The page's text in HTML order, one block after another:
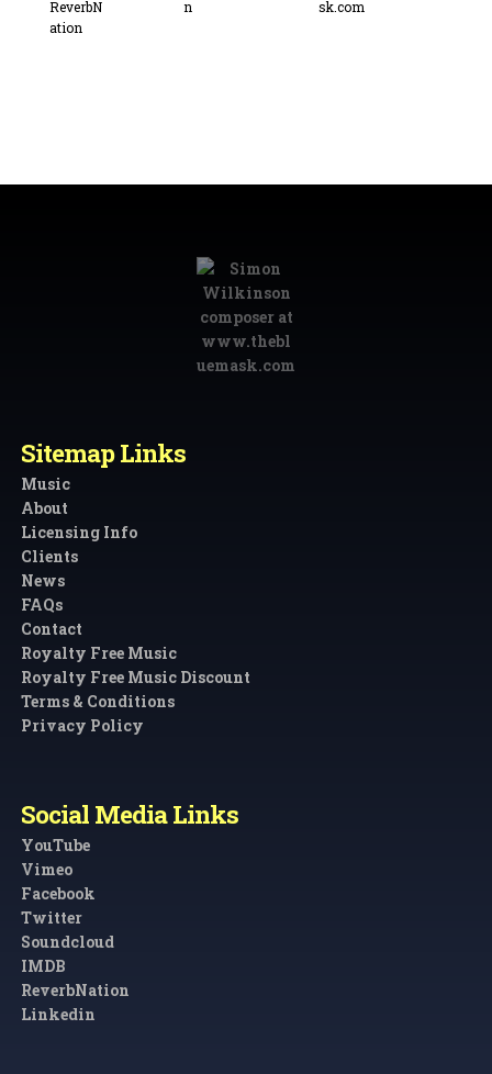
Sitemap Links
Music
About
Licensing Info
Clients
News
FAQs
Contact
Royalty Free Music
Royalty Free Music Discount
Terms & Conditions
Privacy Policy
Social Media Links
YouTube
Vimeo
Facebook
Twitter
Soundcloud
IMDB
ReverbNation
Linkedin